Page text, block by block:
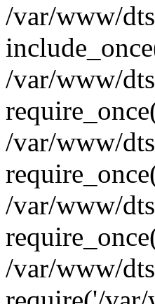
/var/www/
/var/www/
/var/www/
/var/www/
/var/www/